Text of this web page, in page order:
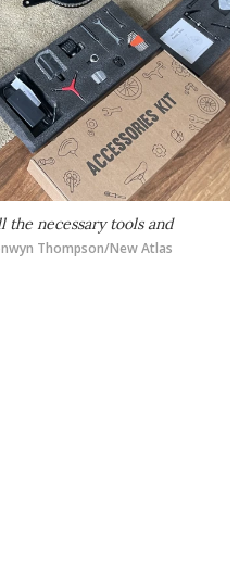
the necessary tools and
Thompson/New Atlas